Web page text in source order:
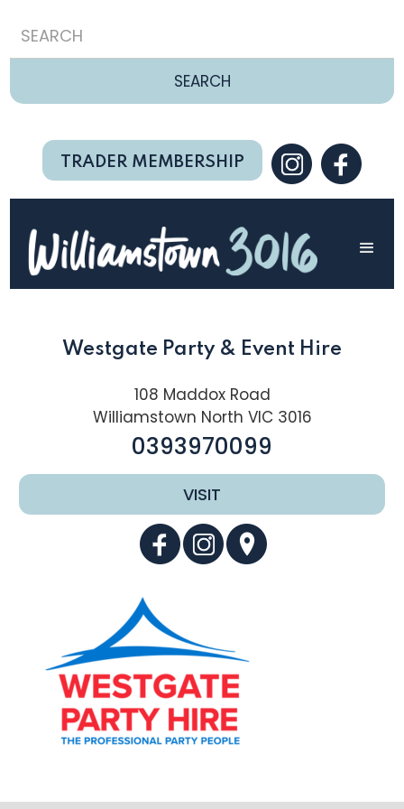
TRADER MEMBERSHIP
Westgate Party & Event Hire
108 Maddox Road
Williamstown North VIC 3016
0393970099
VISIT